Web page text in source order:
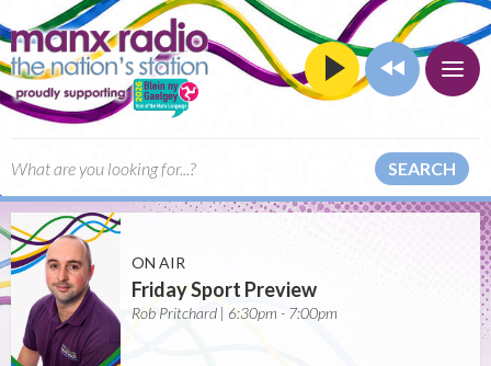
SEARCH
ON AIR
Friday Sport Preview
Rob Pritchard | 6:30pm - 7:00pm